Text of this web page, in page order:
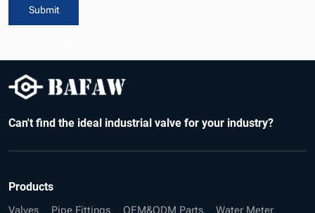
Submit
Can't find the ideal industrial valve for your industry?
Products
Valves Pipe Fittings OEM&ODM Parts Water Meter